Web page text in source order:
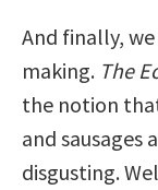
And finally,
making. The
the notion
and sausages
disgusting.